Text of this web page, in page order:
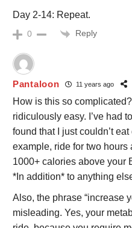
Day 2-14: Repeat.
0 Reply
Pantaloon 11 years ago
How is this so
ridiculously easy. I’ve had
found that I just couldn’t
example, ride for two hours
1000+ calories above your
*In addition* to anything
Also, the phrase “increase
misleading. Yes, your